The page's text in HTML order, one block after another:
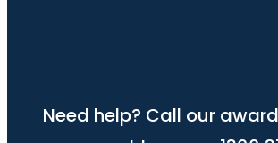
Need help? Call our